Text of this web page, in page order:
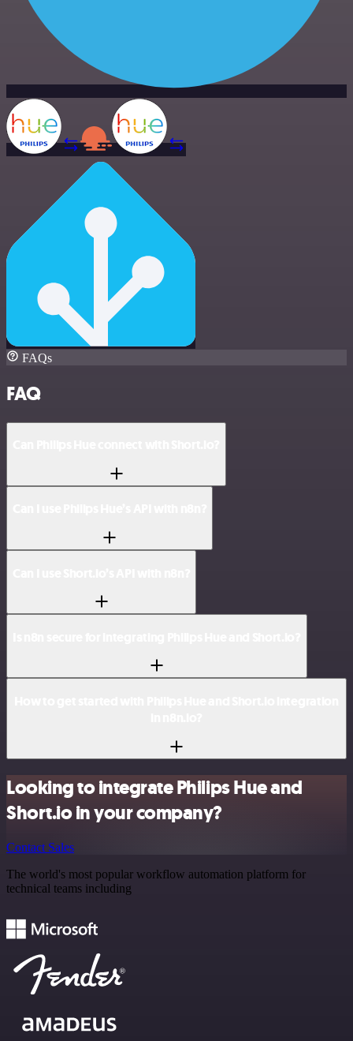
FAQs
FAQ
Looking to integrate Philips Hue and
Short.io in your company?
Contact Sales
The world's most popular workflow automation platform for
technical teams including